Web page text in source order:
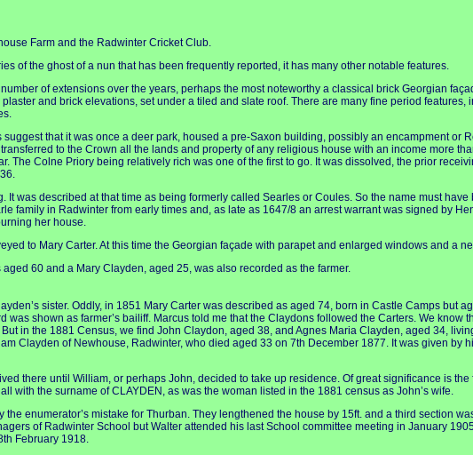
Farm and the Radwinter Cricket Club.
of the ghost of a nun that has been frequently reported, it has many other notable features.
of extensions over the years, perhaps the most noteworthy a classical brick Georgian
and brick elevations, set under a tiled and slate roof. There are many fine period
that it was once a deer park, housed a pre-Saxon building, possibly an encampment or
to the Crown all the lands and property of any religious house with an income more
Colne Priory being relatively rich was one of the first to go. It was dissolved, the prior
was described at that time as being formerly called Searles or Coules. So the name must
family in Radwinter from early times and, as late as 1647/8 an arrest warrant was signed by
her house.
to Mary Carter. At this time the Georgian façade with parapet and enlarged windows and a
60 and a Mary Clayden, aged 25, was also recorded as the farmer.
sister. Oddly, in 1851 Mary Carter was described as aged 74, born in Castle Camps but
shown as farmer’s bailiff. Marcus told me that the Claydons followed the Carters. We know
in the 1881 Census, we find John Claydon, aged 38, and Agnes Maria Clayden, aged 34,
Clayden of Newhouse, Radwinter, who died aged 33 on 7th December 1877. It was given by
there until William, or perhaps John, decided to take up residence. Of great significance is
with the surname of CLAYDEN, as was the woman listed in the 1881 census as John’s wife.
enumerator’s mistake for Thurban. They lengthened the house by 15ft. and a third section
of Radwinter School but Walter attended his last School committee meeting in January
February 1918.